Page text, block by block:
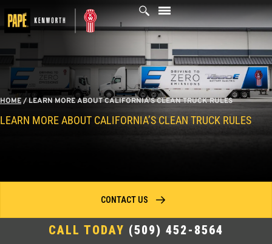
to
content
HOME/ LEARN MORE ABOUT CALIFORNIA’S CLEAN TRUCK RULES
LEARN MORE ABOUT CALIFORNIA’S CLEAN TRUCK RULES
CALL TODAY (509) 452-8564
CONTACT US